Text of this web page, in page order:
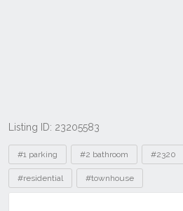
Listing ID: 23205583
Tags
#1 parking #2 bathroom #2320
#residential #townhouse